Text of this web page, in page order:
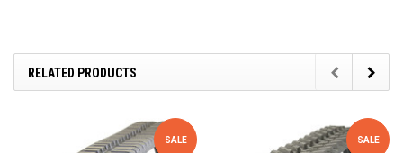
RELATED PRODUCTS
SALE SALE